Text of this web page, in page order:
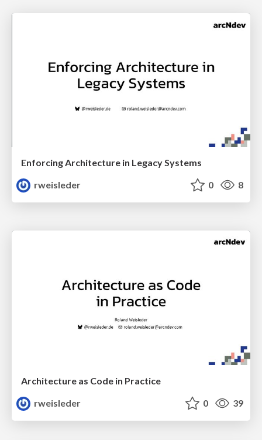
Enforcing Architecture in Legacy Systems
rweisleder
0 8
Architecture as Code in Practice
rweisleder
0 39